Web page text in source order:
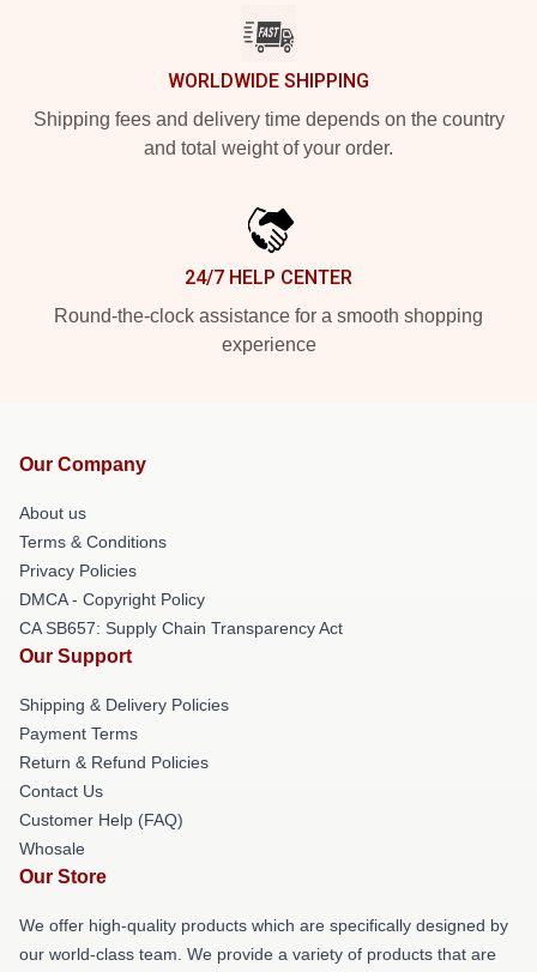
WORLDWIDE SHIPPING
Shipping fees and delivery time depends on the country
and total weight of your order.
24/7 HELP CENTER
Round-the-clock assistance for a smooth shopping
experience
Our Company
About us
Terms & Conditions
Privacy Policies
DMCA - Copyright Policy
CA SB657: Supply Chain Transparency Act
Our Support
Shipping & Delivery Policies
Payment Terms
Return & Refund Policies
Contact Us
Customer Help (FAQ)
Whosale
Our Store
We offer high-quality products which are specifically designed by
our world-class team. We provide a variety of products that are